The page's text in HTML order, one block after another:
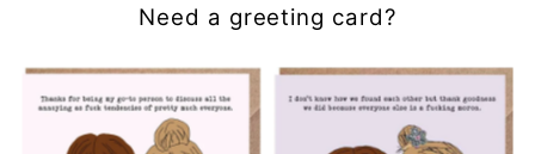
Need a greeting card?